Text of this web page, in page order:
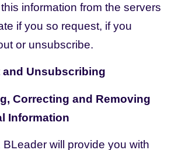
information from the servers
if you so request, if you
or unsubscribe.
and Unsubscribing
Correcting and Removing
Information
will provide you with